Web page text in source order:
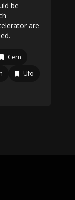
be
are
Cern
Ufo